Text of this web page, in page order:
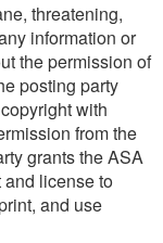
threatening,
information or
the permission of
posting party
with
from the
grants the ASA
license to
and use